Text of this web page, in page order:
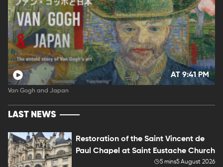
AT 9:41 PM
Van Gogh and Japan
LAST NEWS
Restoration of the Saint Vincent de
Paul Chapel at Saint Eustache Church
5 mins5 August 2026